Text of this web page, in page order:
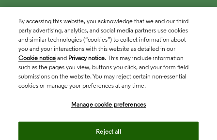
By accessing this website, you acknowledge that we and our third
party advertising, analytics, and social media partners use cookies
and similar technologies (“cookies”) to collect information about
you and your interactions with this website as detailed in our
Cookie notice and Privacy notice. This may include information
such as the pages you view, buttons you click, and your form field
submissions on the website. You may reject certain non-essential
cookies or manage your preferences at any time.
Manage cookie preferences
Reject all